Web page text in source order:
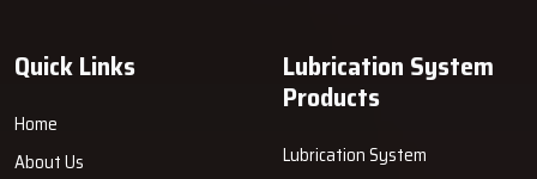
Quick Links
Home
About Us
Lubrication System
Products
Lubrication System